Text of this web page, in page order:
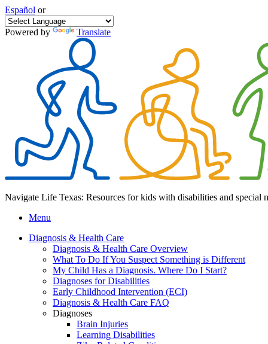
Español or
Powered by Translate
Navigate Life Texas: Resources for kids with disabilities and special
Menu
Diagnosis & Health Care
Diagnosis & Health Care Overview
What To Do If You Suspect Something is Different
My Child Has a Diagnosis. Where Do I Start?
Diagnoses for Disabilities
Early Childhood Intervention (ECI)
Diagnosis & Health Care FAQ
Diagnoses
Brain Injuries
Learning Disabilities